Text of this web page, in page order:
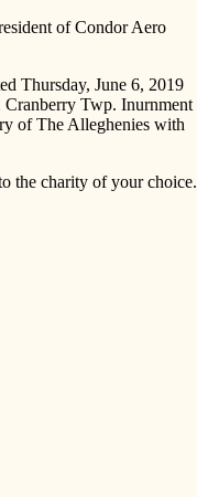
of Condor Aero
Thursday, June 6, 2019
Twp. Inurnment
of The Alleghenies with
the charity of your choice.